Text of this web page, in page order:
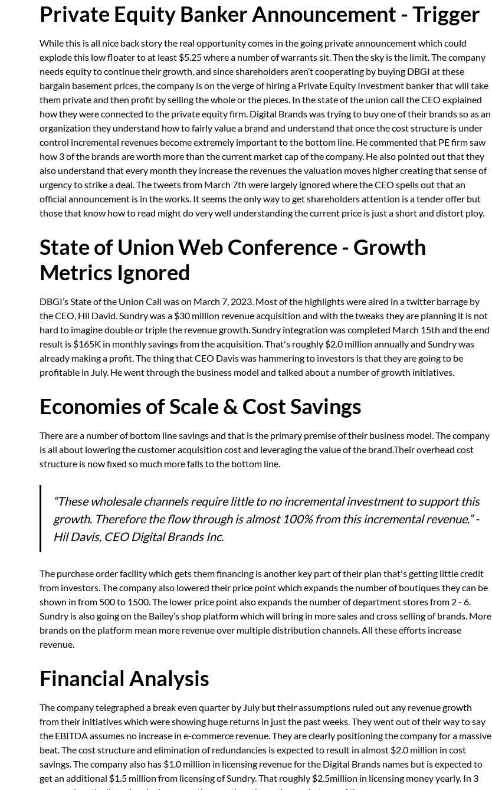
Private Equity Banker Announcement - Trigger
While this is all nice back story the real opportunity comes in the going private announcement which could
explode this low floater to at least $5.25 where a number of warrants sit. Then the sky is the limit. The company
needs equity to continue their growth, and since shareholders aren’t cooperating by buying DBGI at these
bargain basement prices, the company is on the verge of hiring a Private Equity Investment banker that will take
them private and then profit by selling the whole or the pieces. In the state of the union call the CEO explained
how they were connected to the private equity firm. Digital Brands was trying to buy one of their brands so as an
organization they understand how to fairly value a brand and understand that once the cost structure is under
control incremental revenues become extremely important to the bottom line. He commented that PE firm saw
how 3 of the brands are worth more than the current market cap of the company. He also pointed out that they
also understand that every month they increase the revenues the valuation moves higher creating that sense of
urgency to strike a deal. The tweets from March 7th were largely ignored where the CEO spells out that an
official announcement is in the works. It seems the only way to get shareholders attention is a tender offer but
those that know how to read might do very well understanding the current price is just a short and distort ploy.
State of Union Web Conference - Growth
Metrics Ignored
DBGI’s State of the Union Call was on March 7, 2023. Most of the highlights were aired in a twitter barrage by
the CEO, Hil David. Sundry was a $30 million revenue acquisition and with the tweaks they are planning it is not
hard to imagine double or triple the revenue growth. Sundry integration was completed March 15th and the end
result is $165K in monthly savings from the acquisition. That's roughly $2.0 million annually and Sundry was
already making a profit. The thing that CEO Davis was hammering to investors is that they are going to be
profitable in July. He went through the business model and talked about a number of growth initiatives.
Economies of Scale & Cost Savings
There are a number of bottom line savings and that is the primary premise of their business model. The company
is all about lowering the customer acquisition cost and leveraging the value of the brand.Their overhead cost
structure is now fixed so much more falls to the bottom line.
“These wholesale channels require little to no incremental investment to support this
growth. Therefore the flow through is almost 100% from this incremental revenue.” -
Hil Davis, CEO Digital Brands Inc.
The purchase order facility which gets them financing is another key part of their plan that's getting little credit
from investors. The company also lowered their price point which expands the number of boutiques they can be
shown in from 500 to 1500. The lower price point also expands the number of department stores from 2 - 6.
Sundry is also going on the Bailey’s shop platform which will bring in more sales and cross selling of brands. More
brands on the platform mean more revenue over multiple distribution channels. All these efforts increase
revenue.
Financial Analysis
The company telegraphed a break even quarter by July but their assumptions ruled out any revenue growth
from their initiatives which were showing huge returns in just the past weeks. They went out of their way to say
the EBITDA assumes no increase in e-commerce revenue. They are clearly positioning the company for a massive
beat. The cost structure and elimination of redundancies is expected to result in almost $2.0 million in cost
savings. The company also has $1.0 million in licensing revenue for the Digital Brands names but is expected to
get an additional $1.5 million from licensing of Sundry. That roughly $2.5million in licensing money yearly. In 3